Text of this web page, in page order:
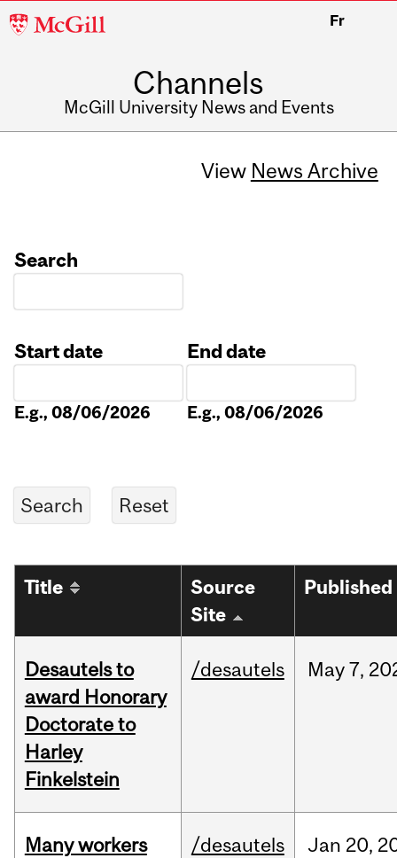
McGill
Fr
Channels
McGill University News and Events
View News Archive
Search
Start date
E.g., 08/06/2026
End date
E.g., 08/06/2026
Title
Source
Site
Published
Desautels to
award Honorary
Doctorate to
Harley
Finkelstein
/desautels May7,
Many workers
/desautels Jan 20,